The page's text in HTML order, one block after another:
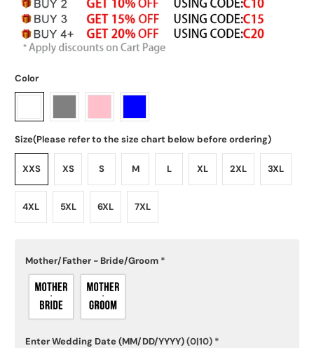
Color
Size(Please refer to the size chart below before ordering)
XXS XS S M L XL 2XL 3XL
4XL 5XL 6XL 7XL
Mother/Father - Bride/Groom *
Enter Wedding Date (MM/DD/YYYY)(0|10) *